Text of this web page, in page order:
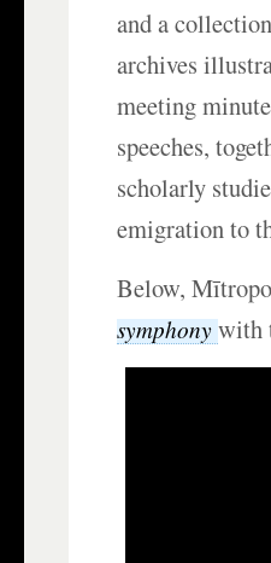
and a
archives
meeting
speeches,
scholarly
emigration to
Below,
symphonywith